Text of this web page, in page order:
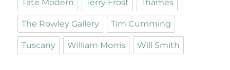
Tate Modern Terry Frost Thames
The Rowley Gallery Tim Cumming
Tuscany William Morris Will Smith